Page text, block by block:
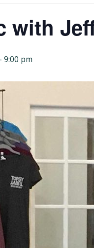
with
- 9:00 pm